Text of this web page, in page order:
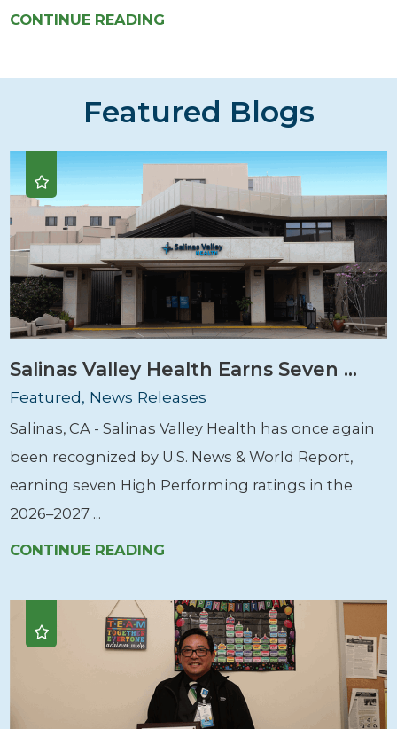
CONTINUE READING
Featured Blogs
Salinas Valley Health Earns Seven ...
Featured, News Releases
Salinas, CA - Salinas Valley Health has once again
been recognized by U.S. News & World Report,
earning seven High Performing ratings in the
2026–2027 ...
CONTINUE READING